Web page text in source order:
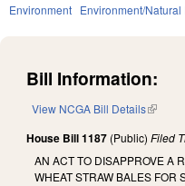
Environment Environment/
Bill Information:
View NCGA Bill Details(link is
House Bill 1187 (Public) Filed
AN ACT TO DISAPPROVE A
WHEAT STRAW BALES FOR